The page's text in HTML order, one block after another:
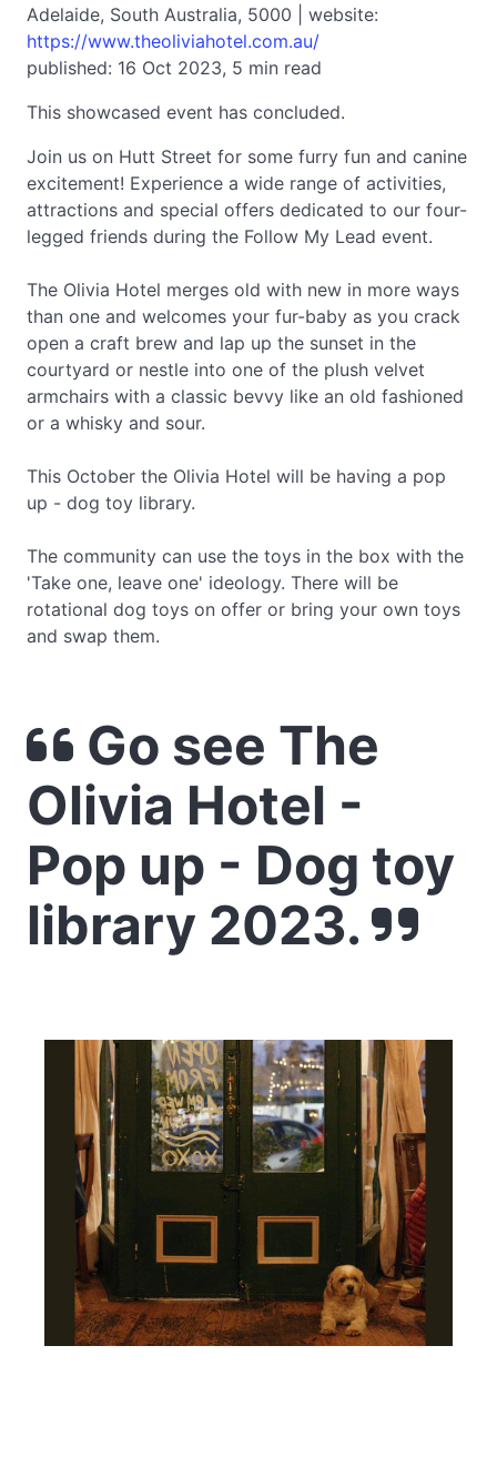
Adelaide, South Australia, 5000 | website:
https://www.theoliviahotel.com.au/
published: 16 Oct 2023, 5 min read
This showcased event has concluded.
Join us on Hutt Street for some furry fun and canine
excitement! Experience a wide range of activities,
attractions and special offers dedicated to our four-
legged friends during the Follow My Lead event.
The Olivia Hotel merges old with new in more ways
than one and welcomes your fur-baby as you crack
open a craft brew and lap up the sunset in the
courtyard or nestle into one of the plush velvet
armchairs with a classic bevvy like an old fashioned
or a whisky and sour.
This October the Olivia Hotel will be having a pop
up - dog toy library.
The community can use the toys in the box with the
'Take one, leave one' ideology. There will be
rotational dog toys on offer or bring your own toys
and swap them.
Go see The
Olivia Hotel -
Pop up - Dog toy
library 2023.